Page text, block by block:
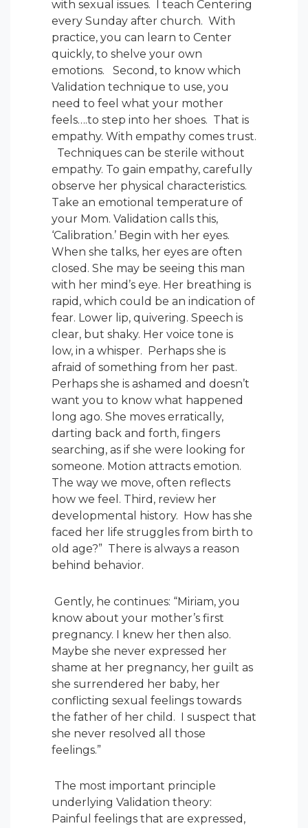
with sexual issues. I teach Centering
every Sunday after church. With
practice, you can learn to Center
quickly, to shelve your own
emotions. Second, to know which
Validation technique to use, you
need to feel what your mother
feels….to step into her shoes. That is
empathy. With empathy comes trust.
Techniques can be sterile without
empathy. To gain empathy, carefully
observe her physical characteristics.
Take an emotional temperature of
your Mom. Validation calls this,
‘Calibration.’ Begin with her eyes.
When she talks, her eyes are often
closed. She may be seeing this man
with her mind’s eye. Her breathing is
rapid, which could be an indication of
fear. Lower lip, quivering. Speech is
clear, but shaky. Her voice tone is
low, in a whisper. Perhaps she is
afraid of something from her past.
Perhaps she is ashamed and doesn’t
want you to know what happened
long ago. She moves erratically,
darting back and forth, fingers
searching, as if she were looking for
someone. Motion attracts emotion.
The way we move, often reflects
how we feel. Third, review her
developmental history. How has she
faced her life struggles from birth to
old age?” There is always a reason
behind behavior.
Gently, he continues: “Miriam, you
know about your mother’s first
pregnancy. I knew her then also.
Maybe she never expressed her
shame at her pregnancy, her guilt as
she surrendered her baby, her
conflicting sexual feelings towards
the father of her child. I suspect that
she never resolved all those
feelings.”
The most important principle
underlying Validation theory:
Painful feelings that are expressed,